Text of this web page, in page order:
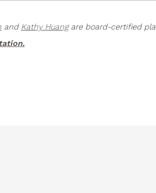
and Kathy Huangare board-certified